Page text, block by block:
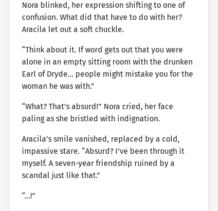
Nora blinked, her expression shifting to one of
confusion. What did that have to do with her?
Aracila let out a soft chuckle.
“Think about it. If word gets out that you were
alone in an empty sitting room with the drunken
Earl of Dryde… people might mistake you for the
woman he was with.”
“What? That’s absurd!” Nora cried, her face
paling as she bristled with indignation.
Aracila’s smile vanished, replaced by a cold,
impassive stare. “Absurd? I’ve been through it
myself. A seven-year friendship ruined by a
scandal just like that.”
“…!”